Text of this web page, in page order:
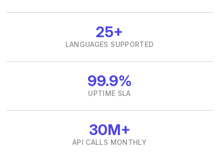
25+
LANGUAGES SUPPORTED
99.9%
UPTIME SLA
30M+
API CALLS MONTHLY